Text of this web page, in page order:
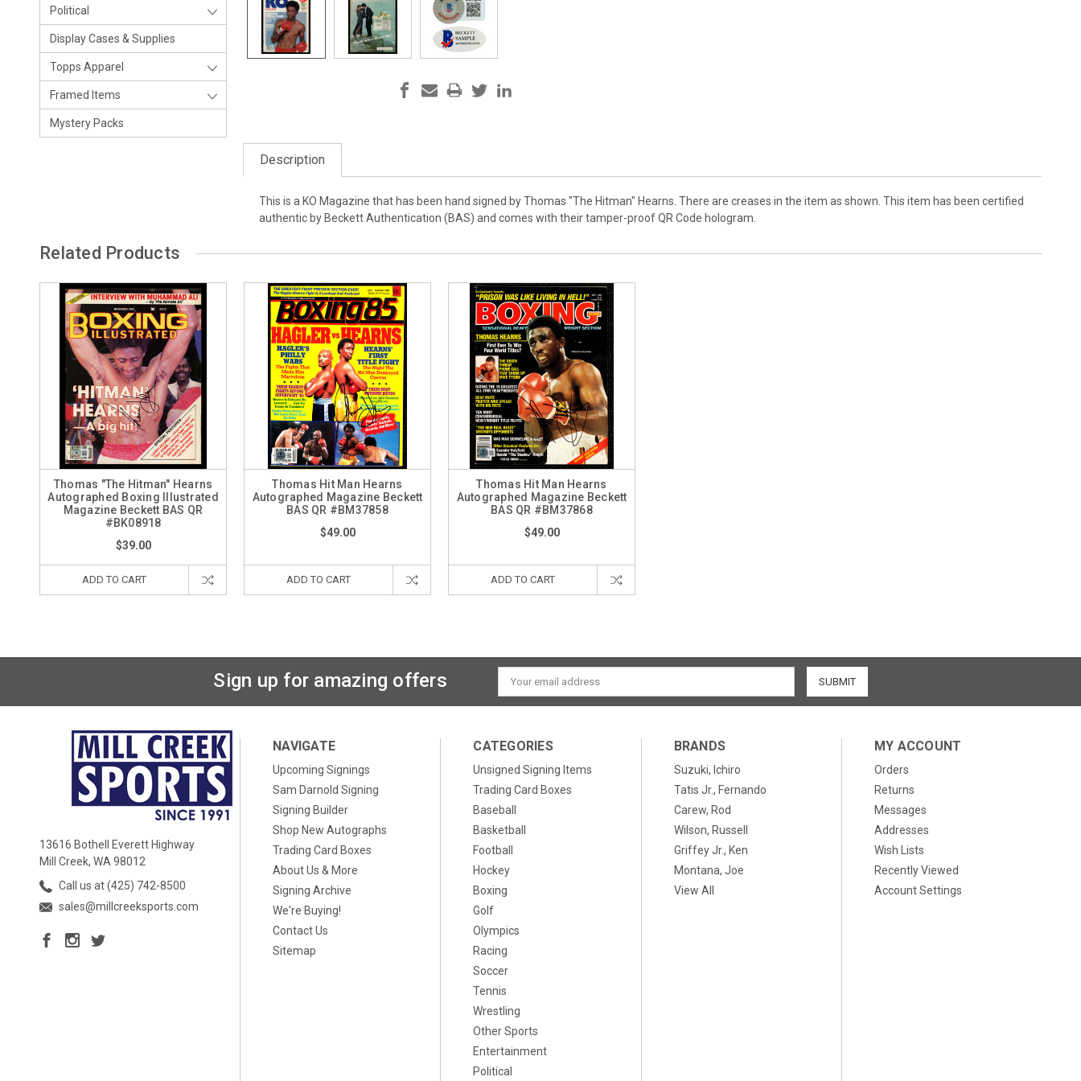
Political
Display Cases & Supplies
Topps Apparel
Framed Items
Mystery Packs
Description
This is a KO Magazine that has been hand signed by Thomas "The Hitman" Hearns. There are creases in the item as shown. This item has been certified
authentic by Beckett Authentication (BAS) and comes with their tamper-proof QR Code hologram.
Related Products
Thomas "The Hitman" Hearns
Autographed Boxing Illustrated
Magazine Beckett BAS QR
#BK08918
$39.00
ADD TO CART
Thomas Hit Man Hearns
Autographed Magazine Beckett
BAS QR #BM37858
$49.00
ADD TO CART
Thomas Hit Man Hearns
Autographed Magazine Beckett
BAS QR #BM37868
$49.00
ADD TO CART
Sign up for amazing offers
Email
Address
13616 Bothell Everett Highway
Mill Creek, WA 98012
Call us at (425) 742-8500
sales@millcreeksports.com
NAVIGATE
Upcoming Signings
Sam Darnold Signing
Signing Builder
Shop New Autographs
Trading Card Boxes
About Us & More
Signing Archive
We're Buying!
Contact Us
Sitemap
CATEGORIES
Unsigned Signing Items
Trading Card Boxes
Baseball
Basketball
Football
Hockey
Boxing
Golf
Olympics
Racing
Soccer
Tennis
Wrestling
Other Sports
Entertainment
Political
BRANDS
Suzuki, Ichiro
Tatis Jr., Fernando
Carew, Rod
Wilson, Russell
Griffey Jr., Ken
Montana, Joe
View All
MY ACCOUNT
Orders
Returns
Messages
Addresses
Wish Lists
Recently Viewed
Account Settings